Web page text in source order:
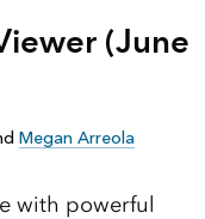
(June
Megan Arreola
with powerful